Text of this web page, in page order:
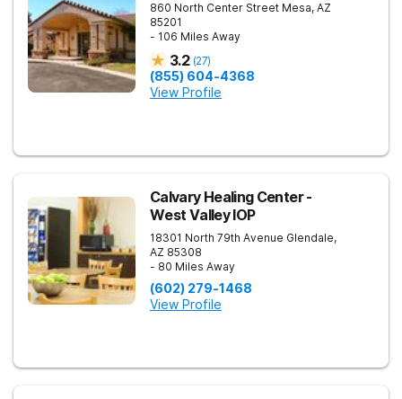
860 North Center Street Mesa, AZ
85201
- 106 Miles Away
3.2 (27)
(855) 604-4368
View Profile
Calvary Healing Center -
West Valley IOP
18301 North 79th Avenue Glendale,
AZ 85308
- 80 Miles Away
(602) 279-1468
View Profile